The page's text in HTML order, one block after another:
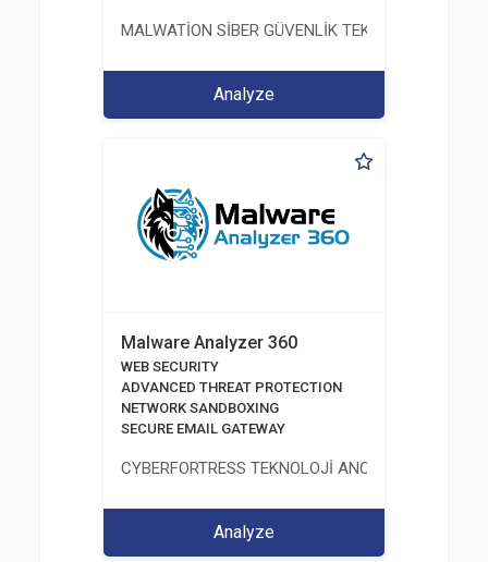
MALWATİON SİBER GÜVENLİK TEKNOLOJİLERİ
Analyze
Malware Analyzer 360
WEB SECURITY
ADVANCED THREAT PROTECTION
NETWORK SANDBOXING
SECURE EMAIL GATEWAY
CYBERFORTRESS TEKNOLOJİ ANONİM ŞİRKETİ
Analyze